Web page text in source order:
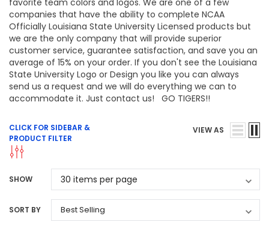
favorite team colors and logos. We are one of a few
companies that have the ability to complete NCAA
Officially Louisiana State University Licensed products but
we are the only company that will provide superior
customer service, guarantee satisfaction, and save you an
average of 15% on your order. If you don't see the Louisiana
State University Logo or Design you like you can always
send us a request and we will do everything we can to
accommodate it. Just contact us! GO TIGERS!!
CLICK FOR SIDEBAR &
PRODUCT FILTER
VIEW AS
SHOW
SORT BY